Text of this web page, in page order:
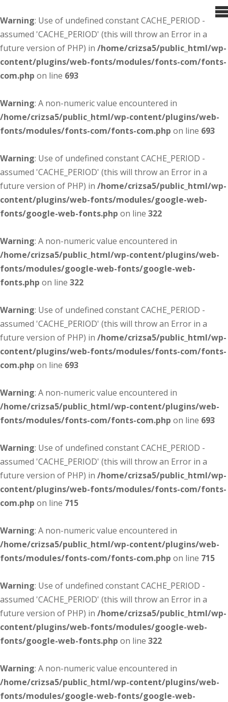
Warning: Use of undefined constant CACHE_PERIOD -
assumed 'CACHE_PERIOD' (this will throw an Error in a
future version of PHP) in /home/crizsa5/public_html/wp-
content/plugins/web-fonts/modules/fonts-com/fonts-
com.php on line 693
Warning: A non-numeric value encountered in
/home/crizsa5/public_html/wp-content/plugins/web-
fonts/modules/fonts-com/fonts-com.php on line 693
Warning: Use of undefined constant CACHE_PERIOD -
assumed 'CACHE_PERIOD' (this will throw an Error in a
future version of PHP) in /home/crizsa5/public_html/wp-
content/plugins/web-fonts/modules/google-web-
fonts/google-web-fonts.php on line 322
Warning: A non-numeric value encountered in
/home/crizsa5/public_html/wp-content/plugins/web-
fonts/modules/google-web-fonts/google-web-
fonts.php on line 322
Warning: Use of undefined constant CACHE_PERIOD -
assumed 'CACHE_PERIOD' (this will throw an Error in a
future version of PHP) in /home/crizsa5/public_html/wp-
content/plugins/web-fonts/modules/fonts-com/fonts-
com.php on line 693
Warning: A non-numeric value encountered in
/home/crizsa5/public_html/wp-content/plugins/web-
fonts/modules/fonts-com/fonts-com.php on line 693
Warning: Use of undefined constant CACHE_PERIOD -
assumed 'CACHE_PERIOD' (this will throw an Error in a
future version of PHP) in /home/crizsa5/public_html/wp-
content/plugins/web-fonts/modules/fonts-com/fonts-
com.php on line 715
Warning: A non-numeric value encountered in
/home/crizsa5/public_html/wp-content/plugins/web-
fonts/modules/fonts-com/fonts-com.php on line 715
Warning: Use of undefined constant CACHE_PERIOD -
assumed 'CACHE_PERIOD' (this will throw an Error in a
future version of PHP) in /home/crizsa5/public_html/wp-
content/plugins/web-fonts/modules/google-web-
fonts/google-web-fonts.php on line 322
Warning: A non-numeric value encountered in
/home/crizsa5/public_html/wp-content/plugins/web-
fonts/modules/google-web-fonts/google-web-